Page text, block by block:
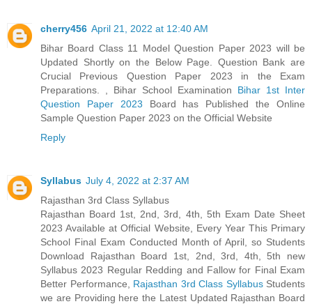
cherry456 April 21, 2022 at 12:40 AM
Bihar Board Class 11 Model Question Paper 2023 will be
Updated Shortly on the Below Page. Question Bank are
Crucial Previous Question Paper 2023 in the Exam
Preparations. , Bihar School Examination Bihar 1st Inter
Question Paper 2023 Board has Published the Online
Sample Question Paper 2023 on the Official Website
Reply
Syllabus July 4, 2022 at 2:37 AM
Rajasthan 3rd Class Syllabus
Rajasthan Board 1st, 2nd, 3rd, 4th, 5th Exam Date Sheet
2023 Available at Official Website, Every Year This Primary
School Final Exam Conducted Month of April, so Students
Download Rajasthan Board 1st, 2nd, 3rd, 4th, 5th new
Syllabus 2023 Regular Redding and Fallow for Final Exam
Better Performance, Rajasthan 3rd Class SyllabusStudents
we are Providing here the Latest Updated Rajasthan Board